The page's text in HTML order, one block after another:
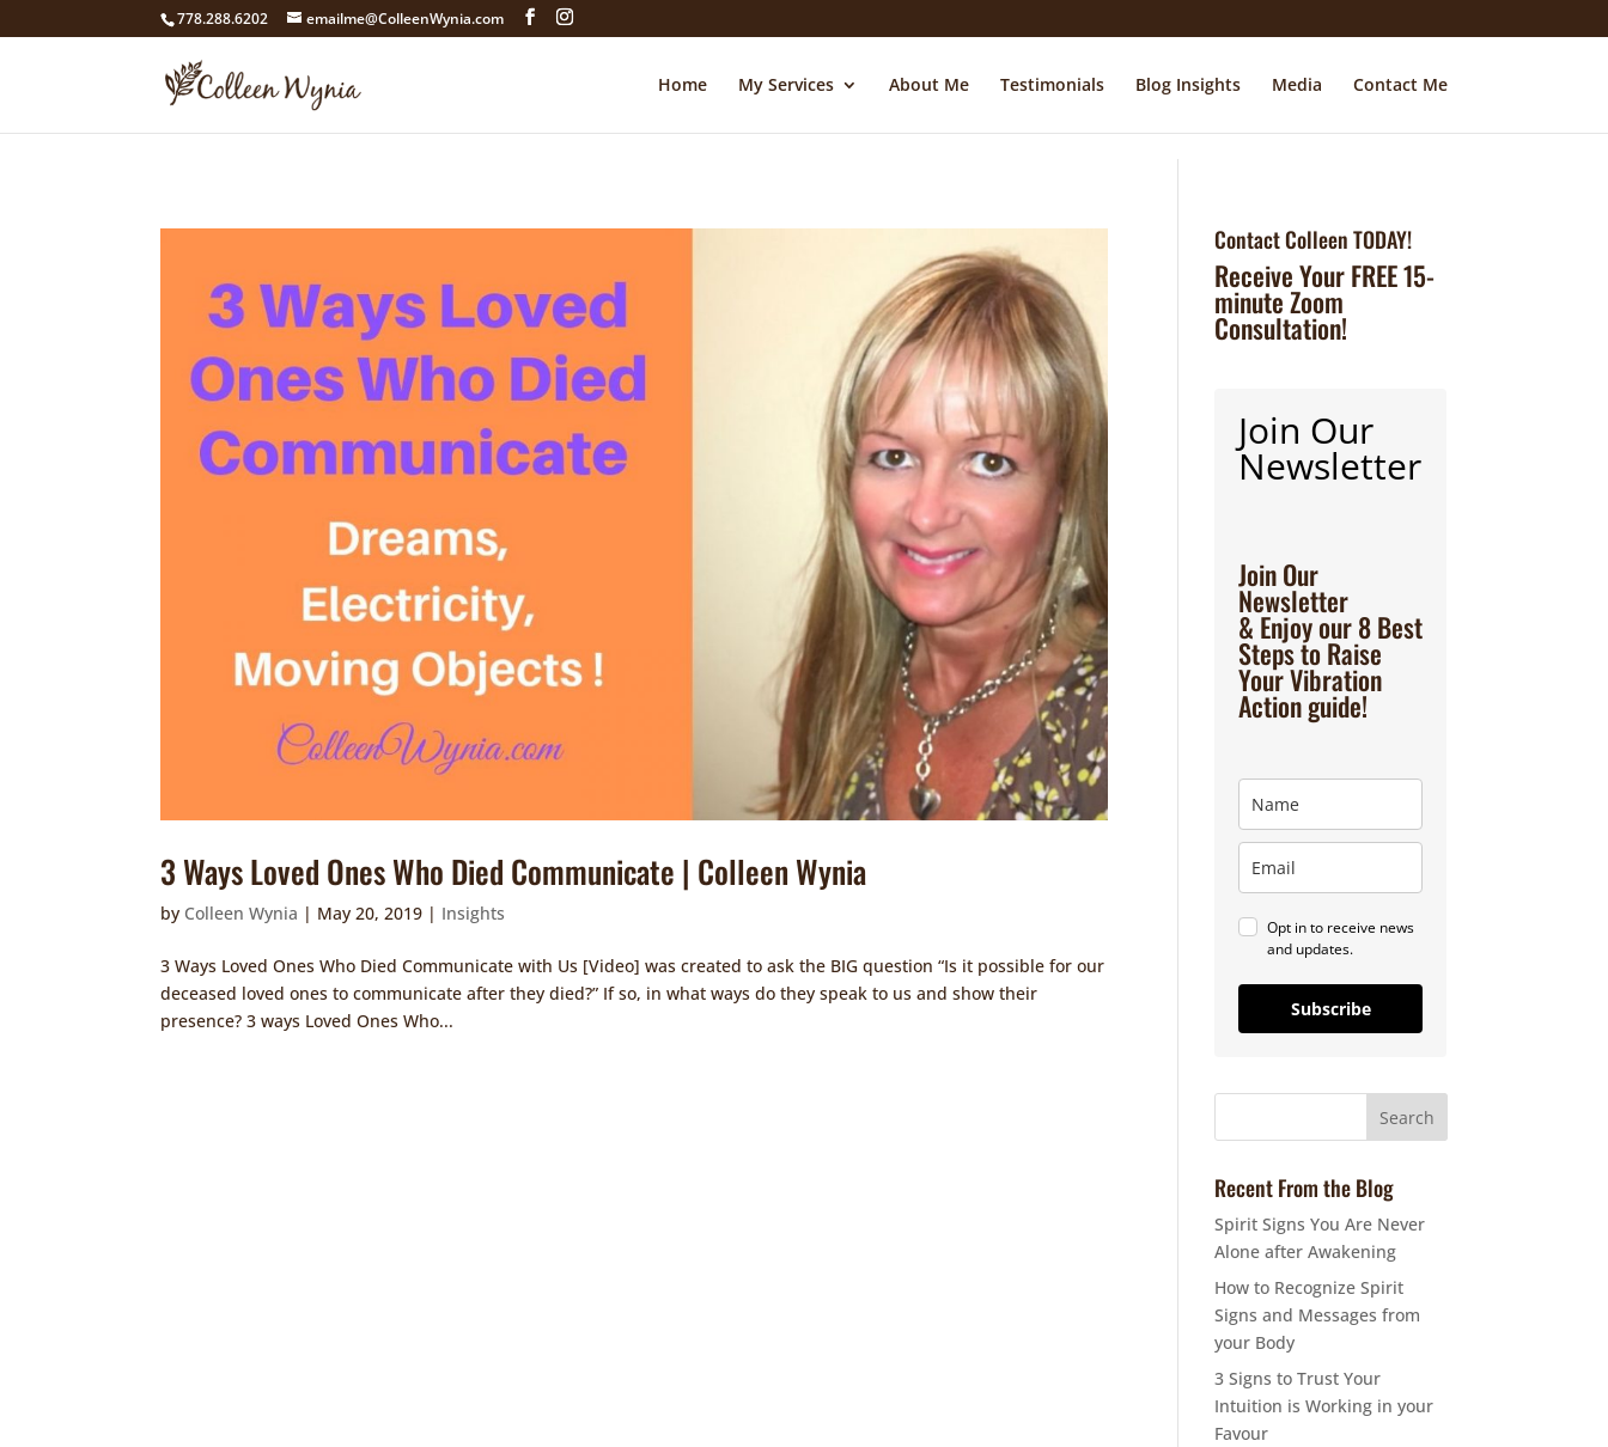
google4211dcdef9847b71.html
778.288.6202 emailme@ColleenWynia.com
Home My Services About Me Testimonials Blog Insights Media Contact Me
3 Ways Loved Ones Who Died Communicate | Colleen Wynia
by Colleen Wynia | May 20, 2019 | Insights
3 Ways Loved Ones Who Died Communicate with Us [Video] was created to ask the BIG question “Is it possible for our
deceased loved ones to communicate after they died?” If so, in what ways do they speak to us and show their
presence? 3 ways Loved Ones Who...
Contact Colleen TODAY!
Receive Your FREE 15-
minute Zoom
Consultation!
Join Our
Newsletter
Join Our
Newsletter
& Enjoy our 8 Best
Steps to Raise
Your Vibration
Action guide!
Opt in to receive news
and updates.
Subscribe
Recent From the Blog
Spirit Signs You Are Never
Alone after Awakening
How to Recognize Spirit
Signs and Messages from
your Body
3 Signs to Trust Your
Intuition is Working in your
Favour